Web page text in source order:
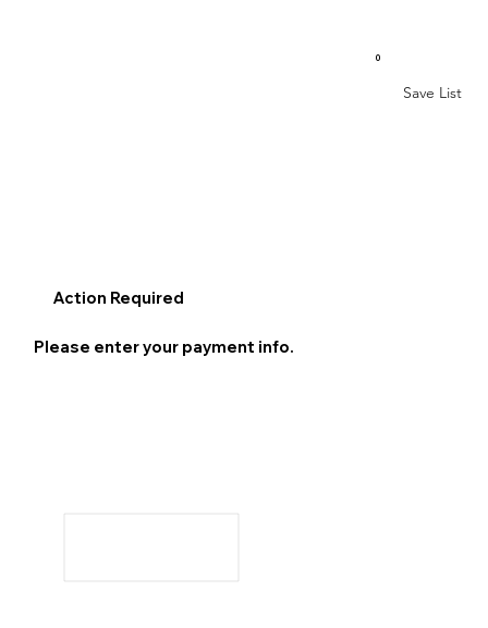
Save List
0
Action Required
Please enter your payment info.